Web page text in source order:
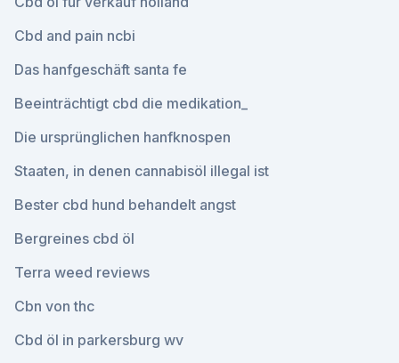
Cbd and pain ncbi
Das hanfgeschäft santa fe
Beeinträchtigt cbd die medikation_
Die ursprünglichen hanfknospen
Staaten, in denen cannabisöl illegal ist
Bester cbd hund behandelt angst
Bergreines cbd öl
Terra weed reviews
Cbn von thc
Cbd öl in parkersburg wv